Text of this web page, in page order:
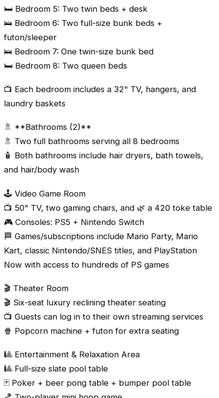
🛏️ Bedroom 5: Two twin beds + desk
🛌 Bedroom 6: Two full-size bunk beds +
futon/sleeper
🛌 Bedroom 7: One twin-size bunk bed
🛏️ Bedroom 8: Two queen beds
📺 Each bedroom includes a 32" TV, hangers, and
laundry baskets
🚿 **Bathrooms (2)**
🚿 Two full bathrooms serving all 8 bedrooms
🧴 Both bathrooms include hair dryers, bath towels,
and hair/body wash
🕹️ Video Game Room
📺 50" TV, two gaming chairs, and 🌿 a 420 toke table
🎮 Consoles: PS5 + Nintendo Switch
🏁 Games/subscriptions include Mario Party, Mario
Kart, classic Nintendo/SNES titles, and PlayStation
Now with access to hundreds of PS games
🎬 Theater Room
🎬 Six-seat luxury reclining theater seating
📺 Guests can log in to their own streaming services
🍿 Popcorn machine + futon for extra seating
🎱 Entertainment & Relaxation Area
🎱 Full-size slate pool table
🃏 Poker + beer pong table + bumper pool table